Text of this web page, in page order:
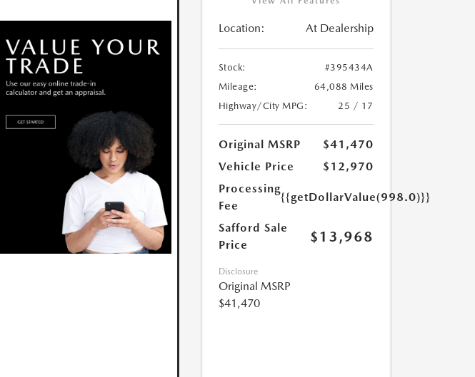
Location: At Dealership
Stock:
#395434A
Mileage:
64,088 Miles
Highway/City MPG:
25 / 17
Original MSRP
$41,470
Vehicle Price
$12,970
Processing
Fee
{{getDollarValue(998.0)}}
Safford Sale
Price
$13,968
Disclosure
Original MSRP
$41,470